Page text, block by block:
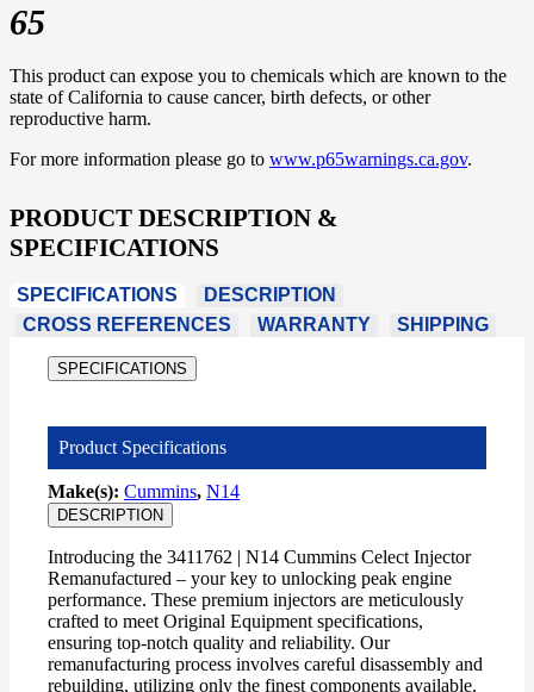
65
This product can expose you to chemicals which are known to the
state of California to cause cancer, birth defects, or other
reproductive harm.
For more information please go to www.p65warnings.ca.gov.
PRODUCT DESCRIPTION &
SPECIFICATIONS
SPECIFICATIONS
DESCRIPTION
CROSS REFERENCES
WARRANTY SHIPPING
SPECIFICATIONS
Product Specifications
Make(s): Cummins, N14
DESCRIPTION
Introducing the 3411762 | N14 Cummins Celect Injector
Remanufactured – your key to unlocking peak engine
performance. These premium injectors are meticulously
crafted to meet Original Equipment specifications,
ensuring top-notch quality and reliability. Our
remanufacturing process involves careful disassembly and
rebuilding, utilizing only the finest components available.